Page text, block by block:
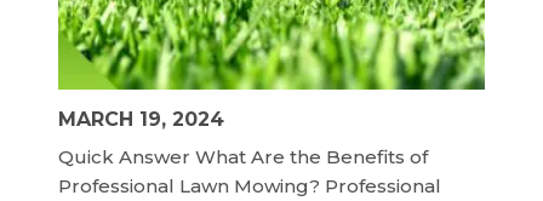
MARCH 19, 2024
Quick Answer What Are the Benefits of
Professional Lawn Mowing? Professional